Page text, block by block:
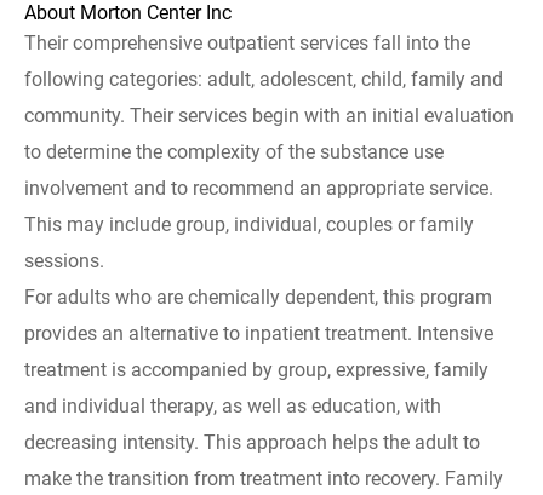
About Morton Center Inc
Their comprehensive outpatient services fall into the
following categories: adult, adolescent, child, family and
community. Their services begin with an initial evaluation
to determine the complexity of the substance use
involvement and to recommend an appropriate service.
This may include group, individual, couples or family
sessions.
For adults who are chemically dependent, this program
provides an alternative to inpatient treatment. Intensive
treatment is accompanied by group, expressive, family
and individual therapy, as well as education, with
decreasing intensity. This approach helps the adult to
make the transition from treatment into recovery. Family